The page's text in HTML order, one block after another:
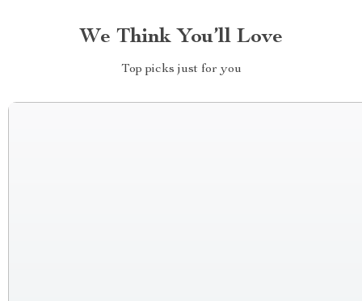
We Think You’ll Love
Top picks just for you